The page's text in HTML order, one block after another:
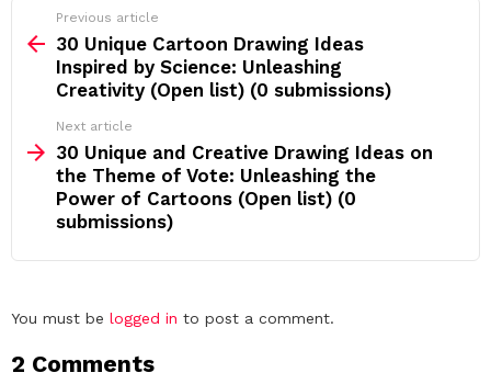
more
Previous article
30 Unique Cartoon Drawing Ideas
Inspired by Science: Unleashing
Creativity (Open list) (0 submissions)
Next article
30 Unique and Creative Drawing Ideas on
the Theme of Vote: Unleashing the
Power of Cartoons (Open list) (0
submissions)
Leave
Reply
You must be logged in to post a comment.
2 Comments